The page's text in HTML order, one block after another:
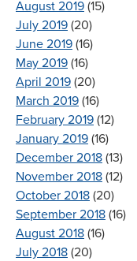
August 2019 (15)
July 2019 (20)
June 2019 (16)
May 2019 (16)
April 2019 (20)
March 2019 (16)
February 2019 (12)
January 2019 (16)
December 2018 (13)
November 2018 (12)
October 2018 (20)
September 2018 (16)
August 2018 (16)
July 2018 (20)